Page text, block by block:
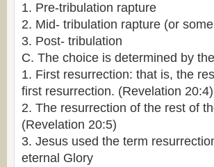
1. Pre-tribulation rapture
2. Mid- tribulation rapture (or
3. Post- tribulation
C. The choice is determined by
1. First resurrection: that is, the
first resurrection. (Revelation 20:4)
2. The resurrection of the rest of
(Revelation 20:5)
3. Jesus used the term
eternal Glory